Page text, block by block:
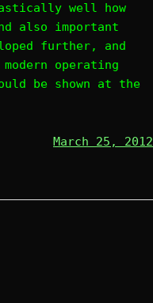
well how
also important
further, and
operating
be shown at the
March 25, 2012